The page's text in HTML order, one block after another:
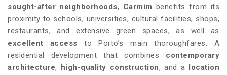
sought-after neighborhoods, Carmim benefits from its
proximity to schools, universities, cultural facilities, shops,
restaurants, and extensive green spaces, as well as
excellent access to Porto’s main thoroughfares. A
residential development that combines contemporary
architecture, high-quality construction, and a
location